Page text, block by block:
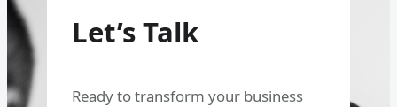
Let’s Talk
Ready to transform your business